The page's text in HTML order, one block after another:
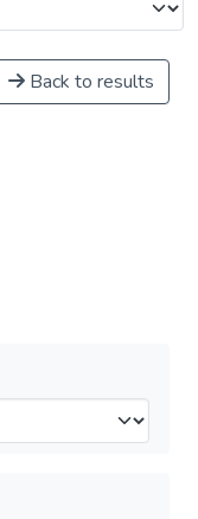
Back to results